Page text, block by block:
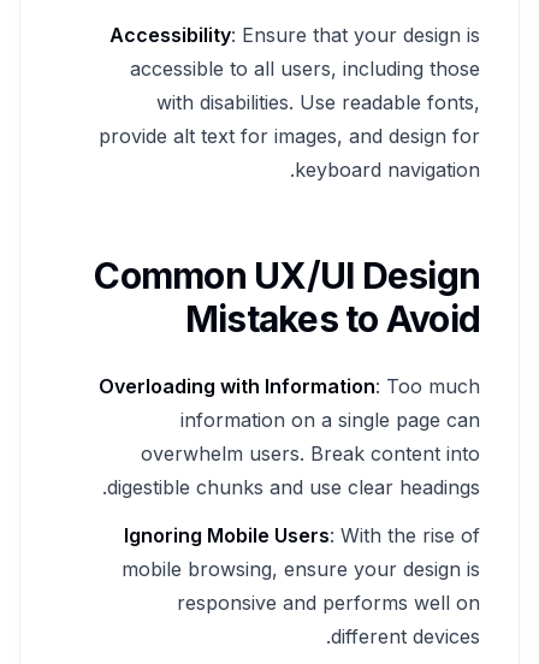
Accessibility: Ensure that your design is
accessible to all users, including those
with disabilities. Use readable fonts,
provide alt text for images, and design for
keyboard navigation.
Common UX/UI Design
Mistakes to Avoid
Overloading with Information: Too much
information on a single page can
overwhelm users. Break content into
digestible chunks and use clear headings.
Ignoring Mobile Users: With the rise of
mobile browsing, ensure your design is
responsive and performs well on
different devices.